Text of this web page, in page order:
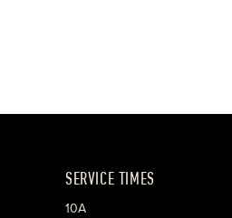
SERVICE TIMES
10A